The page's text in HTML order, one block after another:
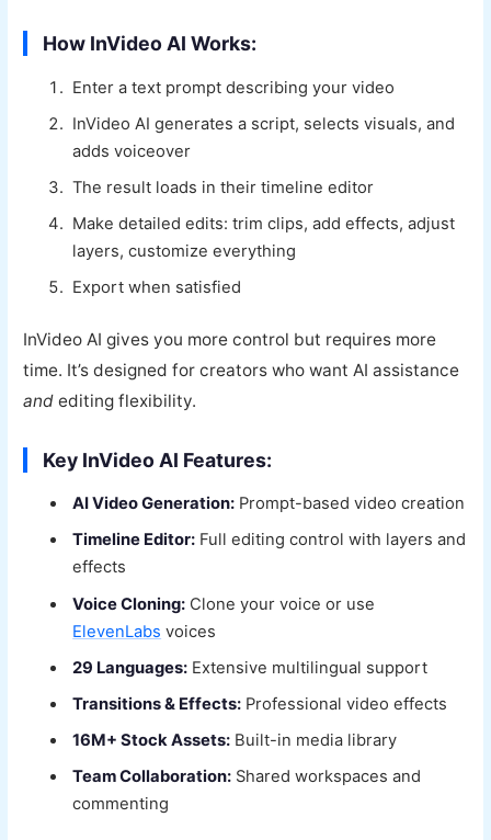
How InVideo AI Works:
Enter a text prompt describing your video
InVideo AI generates a script, selects visuals, and
adds voiceover
The result loads in their timeline editor
Make detailed edits: trim clips, add effects, adjust
layers, customize everything
Export when satisfied
InVideo AI gives you more control but requires more
time. It’s designed for creators who want AI assistance
and editing flexibility.
Key InVideo AI Features:
AI Video Generation: Prompt-based video creation
Timeline Editor: Full editing control with layers and
effects
Voice Cloning: Clone your voice or use
ElevenLabs voices
29 Languages: Extensive multilingual support
Transitions & Effects: Professional video effects
16M+ Stock Assets: Built-in media library
Team Collaboration: Shared workspaces and
commenting